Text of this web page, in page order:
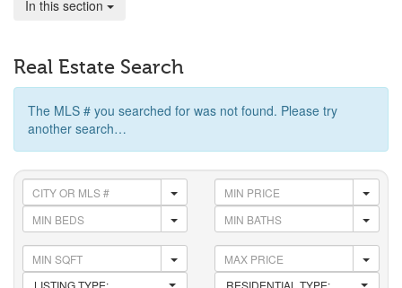
In this section
Real Estate Search
The MLS # you searched for was not found. Please try
another search…
LISTING TYPE: RESIDENTIAL TYPE: